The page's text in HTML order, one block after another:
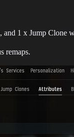
and 1 x Jump Clone
remaps.